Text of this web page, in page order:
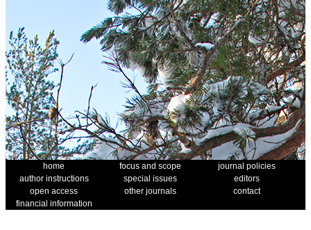
home focus and scope
journal policies
author instructions
special issues
editors
open access
other journals
contact
financial information